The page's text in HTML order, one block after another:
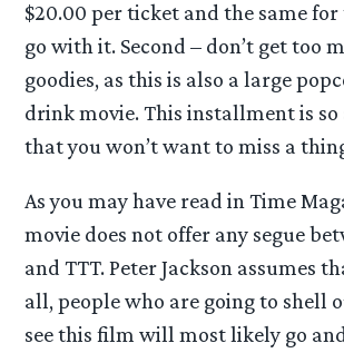
$20.00 per ticket and the same for
go with it. Second – don’t get too
goodies, as this is also a large
drink movie. This installment is so
that you won’t want to miss a
As you may have read in Time
movie does not offer any segue
and TTT. Peter Jackson assumes
all, people who are going to shell
see this film will most likely go